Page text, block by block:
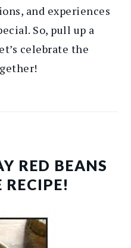
and experiences
So, pull up a
celebrate the
RED BEANS
RECIPE!